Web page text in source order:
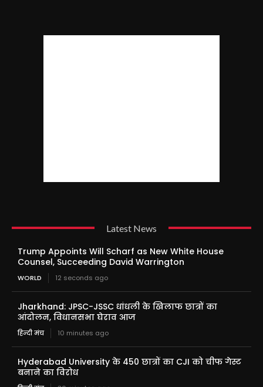
Latest News
Trump Appoints Will Scharf as New White House
Counsel, Succeeding David Warrington
WORLD 12 seconds ago
Jharkhand: JPSC-JSSC धांधली के खिलाफ छात्रों का
आंदोलन, विधानसभा घेराव आज
हिन्दी मंच 10 minutes ago
Hyderabad University के 450 छात्रों का CJI को चीफ गेस्ट
बनाने का विरोध